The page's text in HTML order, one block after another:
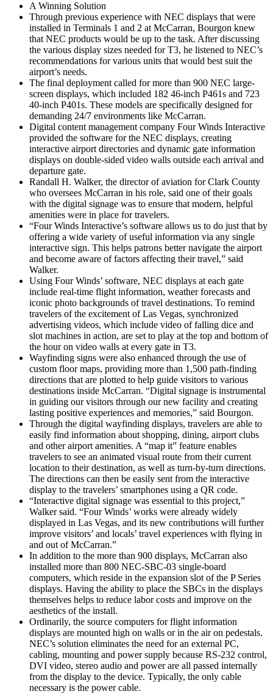
A Winning Solution
Through previous experience with NEC displays that were
installed in Terminals 1 and 2 at McCarran, Bourgon knew
that NEC products would be up to the task. After discussing
the various display sizes needed for T3, he listened to NEC’s
recommendations for various units that would best suit the
airport’s needs.
The final deployment called for more than 900 NEC large-
screen displays, which included 182 46-inch P461s and 723
40-inch P401s. These models are specifically designed for
demanding 24/7 environments like McCarran.
Digital content management company Four Winds Interactive
provided the software for the NEC displays, creating
interactive airport directories and dynamic gate information
displays on double-sided video walls outside each arrival and
departure gate.
Randall H. Walker, the director of aviation for Clark County
who oversees McCarran in his role, said one of their goals
with the digital signage was to ensure that modern, helpful
amenities were in place for travelers.
“Four Winds Interactive’s software allows us to do just that by
offering a wide variety of useful information via any single
interactive sign. This helps patrons better navigate the airport
and become aware of factors affecting their travel,” said
Walker.
Using Four Winds’ software, NEC displays at each gate
include real-time flight information, weather forecasts and
iconic photo backgrounds of travel destinations. To remind
travelers of the excitement of Las Vegas, synchronized
advertising videos, which include video of falling dice and
slot machines in action, are set to play at the top and bottom of
the hour on video walls at every gate in T3.
Wayfinding signs were also enhanced through the use of
custom floor maps, providing more than 1,500 path-finding
directions that are plotted to help guide visitors to various
destinations inside McCarran. “Digital signage is instrumental
in guiding our visitors through our new facility and creating
lasting positive experiences and memories,” said Bourgon.
Through the digital wayfinding displays, travelers are able to
easily find information about shopping, dining, airport clubs
and other airport amenities. A “map it” feature enables
travelers to see an animated visual route from their current
location to their destination, as well as turn-by-turn directions.
The directions can then be easily sent from the interactive
display to the travelers’ smartphones using a QR code.
“Interactive digital signage was essential to this project,”
Walker said. “Four Winds’ works were already widely
displayed in Las Vegas, and its new contributions will further
improve visitors’ and locals’ travel experiences with flying in
and out of McCarran.”
In addition to the more than 900 displays, McCarran also
installed more than 800 NEC-SBC-03 single-board
computers, which reside in the expansion slot of the P Series
displays. Having the ability to place the SBCs in the displays
themselves helps to reduce labor costs and improve on the
aesthetics of the install.
Ordinarily, the source computers for flight information
displays are mounted high on walls or in the air on pedestals.
NEC’s solution eliminates the need for an external PC,
cabling, mounting and power supply because RS-232 control,
DVI video, stereo audio and power are all passed internally
from the display to the device. Typically, the only cable
necessary is the power cable.